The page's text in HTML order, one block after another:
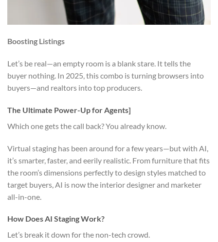
Boosting Listings
Let’s be real—an empty room is a blank stare. It tells the
buyer nothing. In 2025, this combo is turning browsers into
buyers—and realtors into top producers.
The Ultimate Power-Up for Agents]
Which one gets the call back? You already know.
Virtual staging has been around for a few years—but with AI,
it’s smarter, faster, and eerily realistic. From furniture that fits
the room’s dimensions perfectly to design styles matched to
target buyers, AI is now the interior designer and marketer
all-in-one.
How Does AI Staging Work?
Let’s break it down for the non-tech crowd.